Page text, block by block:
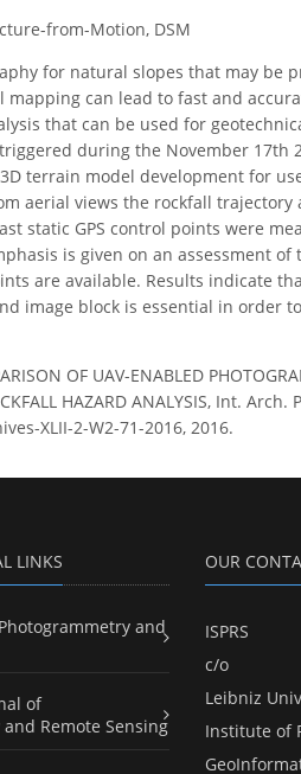
from-Motion, DSM
for natural slopes that may be
mapping can lead to fast and
that can be used for
during the November 17th
terrain model development for
aerial views the rockfall
static GPS control points were
is given on an assessment of
are available. Results indicate
image block is essential in order
OF UAV-ENABLED
HAZARD ANALYSIS, Int.
XLII-2-W2-71-2016, 2016.
LINKS
and
of
Remote Sensing
OUR
ISPRS
c/o
Leibniz
Institute of